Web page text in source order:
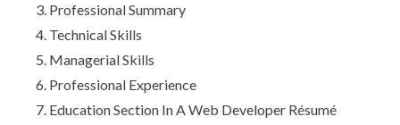
Professional Summary
Technical Skills
Managerial Skills
Professional Experience
Education Section In A Web Developer Ré­su­mé